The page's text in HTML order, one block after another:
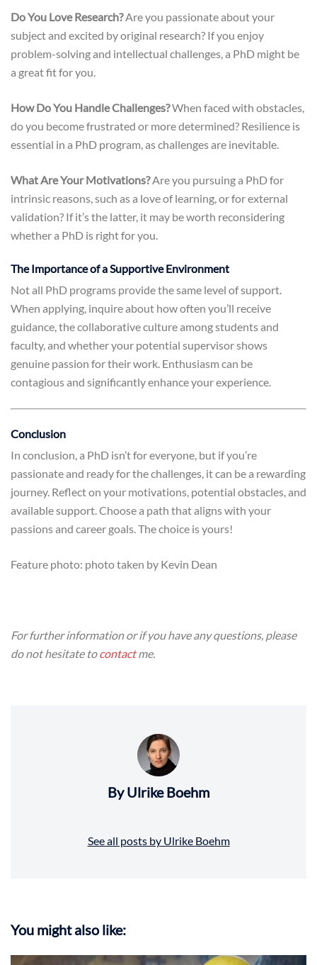
Do You Love Research?Are you passionate about your
subject and excited by original research? If you enjoy
problem-solving and intellectual challenges, a PhD might be
a great fit for you.
How Do You Handle Challenges?When faced with obstacles,
do you become frustrated or more determined? Resilience is
essential in a PhD program, as challenges are inevitable.
What Are Your Motivations?Are you pursuing a PhD for
intrinsic reasons, such as a love of learning, or for external
validation? If it’s the latter, it may be worth reconsidering
whether a PhD is right for you.
The Importance of a Supportive Environment
Not all PhD programs provide the same level of support.
When applying, inquire about how often you’ll receive
guidance, the collaborative culture among students and
faculty, and whether your potential supervisor shows
genuine passion for their work. Enthusiasm can be
contagious and significantly enhance your experience.
Conclusion
In conclusion, a PhD isn’t for everyone, but if you’re
passionate and ready for the challenges, it can be a rewarding
journey. Reflect on your motivations, potential obstacles, and
available support. Choose a path that aligns with your
passions and career goals. The choice is yours!
Feature photo: photo taken by Kevin Dean
For further information or if you have any questions, please
do not hesitate tocontactme.
By Ulrike Boehm
See all posts by Ulrike Boehm
You might also like: